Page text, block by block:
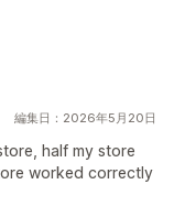
編集日：2026年5月20日
half my store
worked correctly